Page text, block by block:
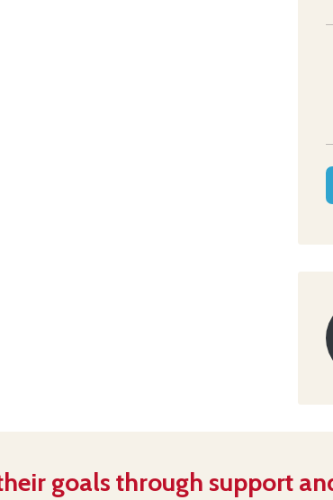
goals through support